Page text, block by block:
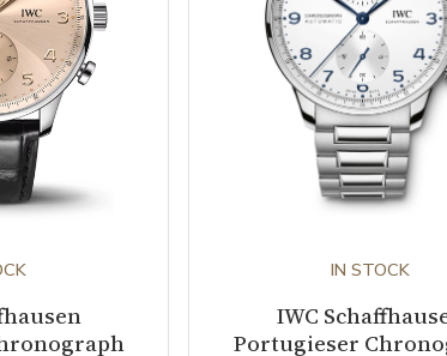
IN STOCK
IWC
Portugieser